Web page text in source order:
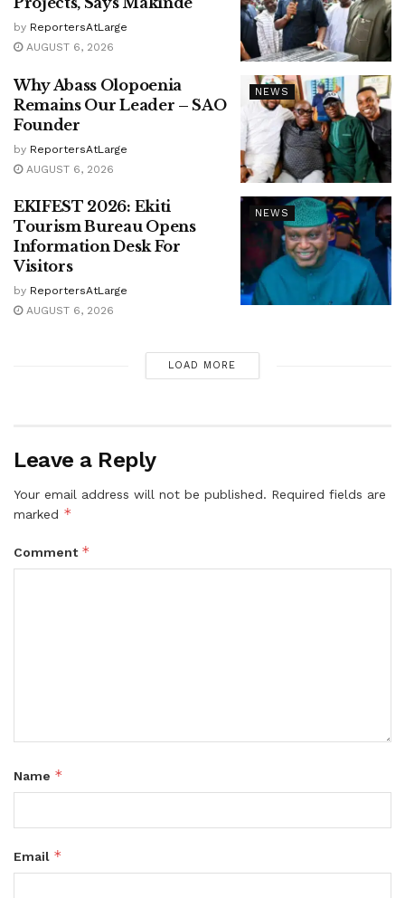
by ReportersAtLarge
AUGUST 6, 2026
NEWS
Why Abass Olopoenia
Remains Our Leader – SAO
Founder
by ReportersAtLarge
AUGUST 6, 2026
NEWS
EKIFEST 2026: Ekiti
Tourism Bureau Opens
Information Desk For
Visitors
by ReportersAtLarge
AUGUST 6, 2026
LOAD MORE
Leave a Reply
Your email address will not be published. Required fields are
marked *
Comment *
Name *
Email *